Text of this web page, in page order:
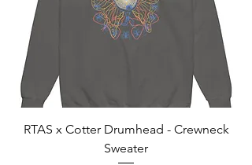
RTAS x Cotter Drumhead - Crewneck
Sweater